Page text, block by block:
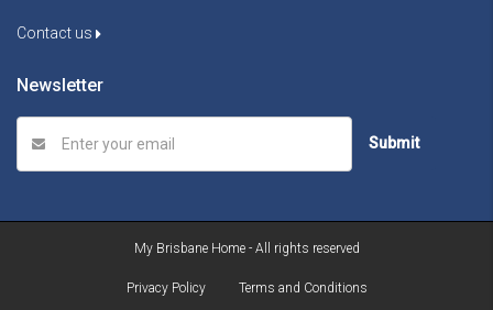
Contact us
Newsletter
Submit
My Brisbane Home - All rights reserved
Privacy Policy Terms and Conditions